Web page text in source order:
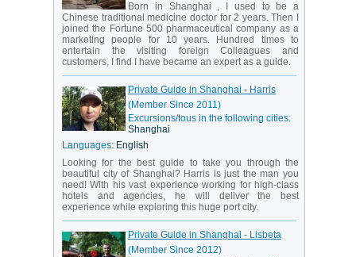
Born in Shanghai , I used to be a
Chinese traditional medicine doctor for 2 years. Then I
joined the Fortune 500 pharmaceutical company as a
marketing people for 10 years. Hundred times to
entertain the visiting foreign Colleagues and
customers, I find I have became an expert as a guide.
Private Guide in Shanghai - Harris
(Member Since 2011)
Excursions/tous in the following cities:
Shanghai
Languages: English
Looking for the best guide to take you through the
beautiful city of Shanghai? Harris is just the man you
need! With his vast experience working for high-class
hotels and agencies, he will deliver the best
experience while exploring this huge port city.
Private Guide in Shanghai - Lisbeta
(Member Since 2012)